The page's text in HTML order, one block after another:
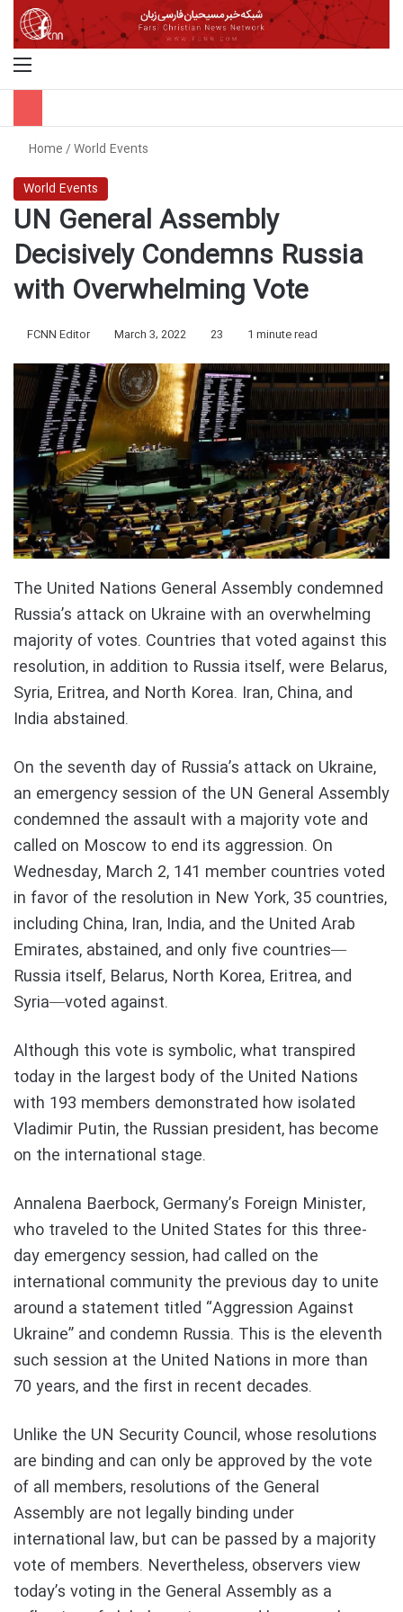
Home/World Events
World Events
UN General Assembly
Decisively Condemns Russia
with Overwhelming Vote
FCNN Editor March 3, 2022 23 1 minute read
The United Nations General Assembly condemned
Russia’s attack on Ukraine with an overwhelming
majority of votes. Countries that voted against this
resolution, in addition to Russia itself, were Belarus,
Syria, Eritrea, and North Korea. Iran, China, and
India abstained.
On the seventh day of Russia’s attack on Ukraine,
an emergency session of the UN General Assembly
condemned the assault with a majority vote and
called on Moscow to end its aggression. On
Wednesday, March 2, 141 member countries voted
in favor of the resolution in New York, 35 countries,
including China, Iran, India, and the United Arab
Emirates, abstained, and only five countries—
Russia itself, Belarus, North Korea, Eritrea, and
Syria—voted against.
Although this vote is symbolic, what transpired
today in the largest body of the United Nations
with 193 members demonstrated how isolated
Vladimir Putin, the Russian president, has become
on the international stage.
Annalena Baerbock, Germany’s Foreign Minister,
who traveled to the United States for this three-
day emergency session, had called on the
international community the previous day to unite
around a statement titled “Aggression Against
Ukraine” and condemn Russia. This is the eleventh
such session at the United Nations in more than
70 years, and the first in recent decades.
Unlike the UN Security Council, whose resolutions
are binding and can only be approved by the vote
of all members, resolutions of the General
Assembly are not legally binding under
international law, but can be passed by a majority
vote of members. Nevertheless, observers view
today’s voting in the General Assembly as a